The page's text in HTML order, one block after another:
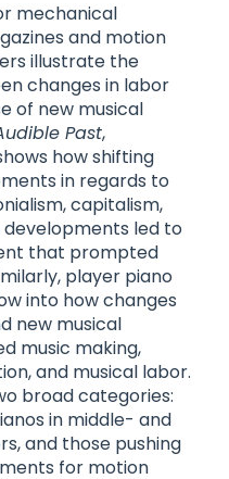
mechanical
and motion
illustrate the
changes in labor
of new musical
Past,
how shifting
in regards to
capitalism,
led to
that prompted
player piano
into how changes
new musical
music making,
and musical labor.
broad categories:
in middle- and
and those pushing
for motion